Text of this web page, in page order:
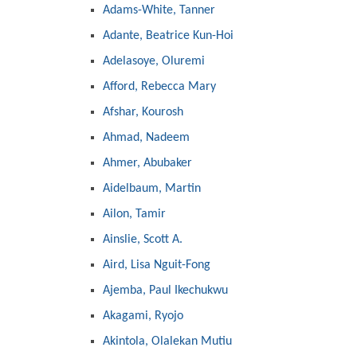
Adams-White, Tanner
Adante, Beatrice Kun-Hoi
Adelasoye, Oluremi
Afford, Rebecca Mary
Afshar, Kourosh
Ahmad, Nadeem
Ahmer, Abubaker
Aidelbaum, Martin
Ailon, Tamir
Ainslie, Scott A.
Aird, Lisa Nguit-Fong
Ajemba, Paul Ikechukwu
Akagami, Ryojo
Akintola, Olalekan Mutiu